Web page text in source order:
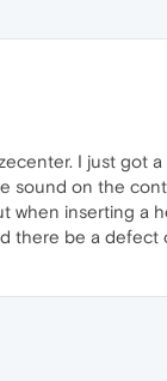
I just got
sound on the
when inserting
there be a